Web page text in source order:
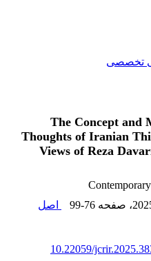
تخصصی
The Concept and
Thoughts of Iranian
Views of Reza
، صفحه 99-76
اصل
10.22059/